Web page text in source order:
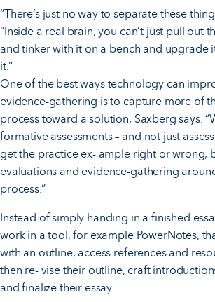
“There’s just no way to separate these
“Inside a real brain, you can’t just pull out
and tinker with it on a bench and upgrade
it.”
One of the best ways technology can
evidence-gathering is to capture more of
process toward a solution, Saxberg says.
formative assessments – and not just
get the practice ex- ample right or wrong,
evaluations and evidence-gathering
process.”
Instead of simply handing in a finished
work in a tool, for example PowerNotes,
with an outline, access references and
then re- vise their outline, craft
and finalize their essay.